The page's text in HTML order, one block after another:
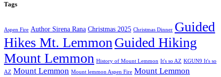
Tags
Aspen Fire Author Sirena Rana Christmas 2025 Christmas Dinner Guided
Hikes Mt. Lemmon Guided Hiking
Mount Lemmon History of Mount Lemmon It's so AZ KGUN9 It's so
AZ Mount Lemmon Mount lemmon Aspen Fire Mount Lemmon